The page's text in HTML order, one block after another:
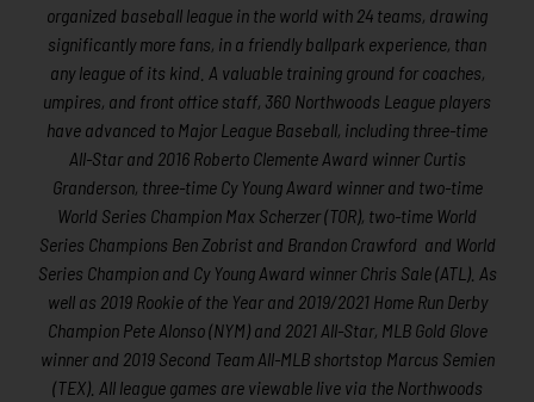
organized baseball league in the world with 24 teams, drawing
significantly more fans, in a friendly ballpark experience, than
any league of its kind. A valuable training ground for coaches,
umpires, and front office staff, 360 Northwoods League players
have advanced to Major League Baseball, including three-time
All-Star and 2016 Roberto Clemente Award winner Curtis
Granderson, three-time Cy Young Award winner and two-time
World Series Champion Max Scherzer (TOR), two-time World
Series Champions Ben Zobrist and Brandon Crawford and World
Series Champion and Cy Young Award winner Chris Sale (ATL). As
well as 2019 Rookie of the Year and 2019/2021 Home Run Derby
Champion Pete Alonso (NYM) and 2021 All-Star, MLB Gold Glove
winner and 2019 Second Team All-MLB shortstop Marcus Semien
(TEX). All league games are viewable live via the Northwoods